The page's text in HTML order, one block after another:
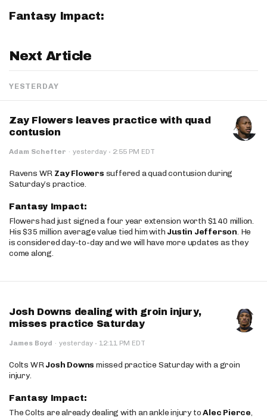
Fantasy Impact:
Next Article
YESTERDAY
Zay Flowers leaves practice with quad
contusion
Adam Schefter · yesterday · 2:55 PM EDT
Ravens WR Zay Flowers suffered a quad contusion during
Saturday’s practice.
Fantasy Impact:
Flowers had just signed a four year extension worth $140 million.
His $35 million average value tied him with Justin Jefferson. He
is considered day-to-day and we will have more updates as they
come along.
Josh Downs dealing with groin injury,
misses practice Saturday
James Boyd · yesterday · 12:11 PM EDT
Colts WRJosh Downs missed practice Saturday with a groin
injury.
Fantasy Impact:
The Colts are already dealing with an ankle injury toAlec Pierce,